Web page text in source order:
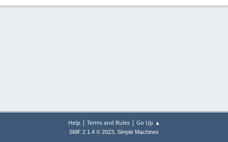
Help | Terms and Rules| Go Up ▲
SMF 2.1.4 © 2023, Simple Machines